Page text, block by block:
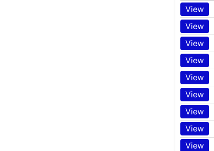
View
View
View
View
View
View
View
View
View